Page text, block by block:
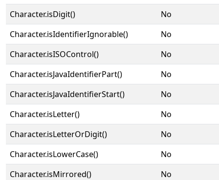
Character.isDigit()
No
Character.isIdentifierIgnorable()
No
Character.isISOControl()
No
Character.isJavaIdentifierPart()
No
Character.isJavaIdentifierStart()
No
Character.isLetter()
No
Character.isLetterOrDigit()
No
Character.isLowerCase()
No
Character.isMirrored()
No